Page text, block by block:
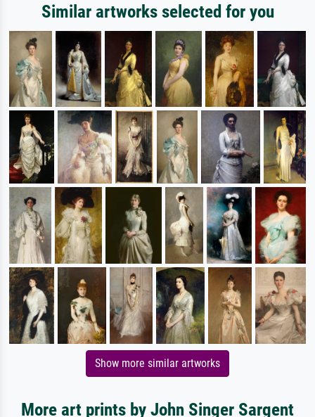
Similar artworks selected for you
Show more similar artworks
More art prints by John Singer Sargent